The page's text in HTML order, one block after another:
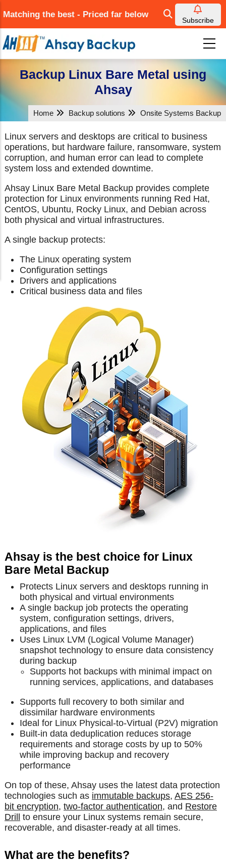
to
main
content
Matching the best - Priced far below
Subscribe
Backup Linux Bare Metal using
Ahsay
Home Backup solutions Onsite Systems Backup
Linux servers and desktops are critical to business
operations, but hardware failure, ransomware, system
corruption, and human error can lead to complete
system loss and extended downtime.
Ahsay Linux Bare Metal Backup provides complete
protection for Linux environments running Red Hat,
CentOS, Ubuntu, Rocky Linux, and Debian across
both physical and virtual infrastructures.
A single backup protects:
The Linux operating system
Configuration settings
Drivers and applications
Critical business data and files
Ahsay is the best choice for Linux
Bare Metal Backup
Protects Linux servers and desktops running in
both physical and virtual environments
A single backup job protects the operating
system, configuration settings, drivers,
applications, and files
Uses Linux LVM (Logical Volume Manager)
snapshot technology to ensure data consistency
during backup
Supports hot backups with minimal impact on
running services, applications, and databases
Supports full recovery to both similar and
dissimilar hardware environments
Ideal for Linux Physical-to-Virtual (P2V) migration
Built-in data deduplication reduces storage
requirements and storage costs by up to 50%
while improving backup and recovery
performance
On top of these, Ahsay uses the latest data protection
technologies such as immutable backups, AES 256-
bit encryption, two-factor authentication, and Restore
Drill
to ensure your Linux systems remain secure,
recoverable, and disaster-ready at all times.
What are the benefits?